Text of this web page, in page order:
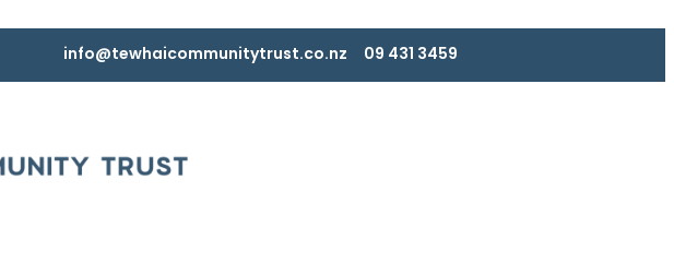
info@tewhaicommunitytrust.co.nz 09 431 3459